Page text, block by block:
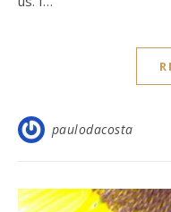
paulodacosta